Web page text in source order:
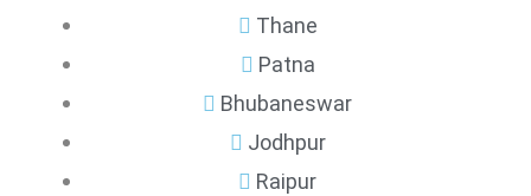
Thane
Patna
Bhubaneswar
Jodhpur
Raipur